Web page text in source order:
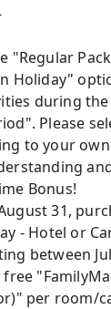
"Regular
Holiday"
during
Please
to your
Bonus!
31,
- Hotel or
between
per room/